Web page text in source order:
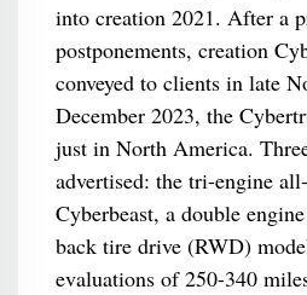
into creation 2021. After a
postponements, creation
conveyed to clients in late
December 2023, the
just in North America.
advertised: the tri-engine
Cyberbeast, a double
back tire drive (RWD)
evaluations of 250-340